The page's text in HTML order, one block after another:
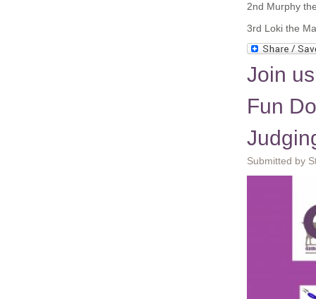
2nd Murphy
3rd Loki the
Join
Fun
Submitted by